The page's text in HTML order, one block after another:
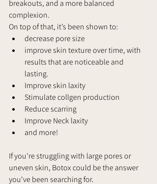
breakouts, and a more balanced
complexion.
On top of that, it’s been shown to:
decrease pore size
improve skin texture over time, with
results that are noticeable and
lasting.
Improve skin laxity
Stimulate collgen production
Reduce scarring
Improve Neck laxity
and more!
If you're struggling with large pores or
uneven skin, Botox could be the answer
you've been searching for.